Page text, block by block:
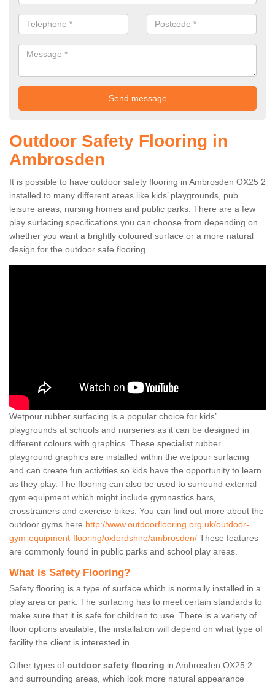
Outdoor Safety Flooring in
Ambrosden
It is possible to have outdoor safety flooring in Ambrosden OX25 2
installed to many different areas like kids’ playgrounds, pub
leisure areas, nursing homes and public parks. There are a few
play surfacing specifications you can choose from depending on
whether you want a brightly coloured surface or a more natural
design for the outdoor safe flooring.
Wetpour rubber surfacing is a popular choice for kids’
playgrounds at schools and nurseries as it can be designed in
different colours with graphics. These specialist rubber
playground graphics are installed within the wetpour surfacing
and can create fun activities so kids have the opportunity to learn
as they play. The flooring can also be used to surround external
gym equipment which might include gymnastics bars,
crosstrainers and exercise bikes. You can find out more about the
outdoor gyms here http://www.outdoorflooring.org.uk/outdoor-
gym-equipment-flooring/oxfordshire/ambrosden/ These features
are commonly found in public parks and school play areas.
What is Safety Flooring?
Safety flooring is a type of surface which is normally installed in a
play area or park. The surfacing has to meet certain standards to
make sure that it is safe for children to use. There is a variety of
floor options available, the installation will depend on what type of
facility the client is interested in.
Other types of outdoor safety flooring in Ambrosden OX25 2
and surrounding areas, which look more natural appearance